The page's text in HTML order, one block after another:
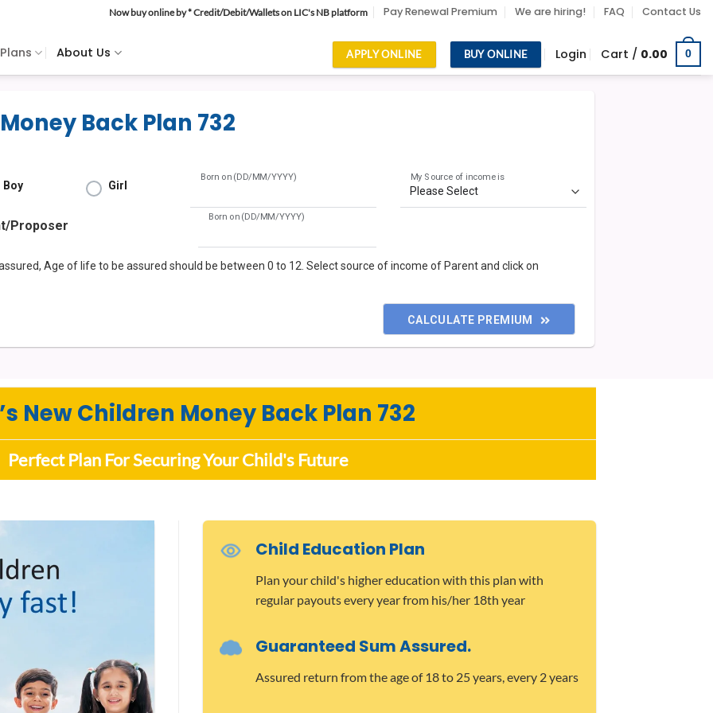
Now buy online by * Credit/Debit/Wallets on LIC's NB platform Pay Renewal Premium We are hiring! FAQ Contact Us
About Us APPLY ONLINE BUY ONLINE Login Cart / 0.00 0
Back Plan 732
Boy Girl
Born on (DD/MM/YYYY) My Source of income is
Proposer
Born on (DD/MM/YYYY)
Age of life to be assured should be between 0 to 12. Select source of income of Parent and click on
CALCULATE PREMIUM
New Children Money Back Plan 732
Perfect Plan For Securing Your Child's Future
Child Education Plan
Plan your child's higher education with this plan with
regular payouts every year from his/her 18th year
Guaranteed Sum Assured.
Assured return from the age of 18 to 25 years, every 2 years